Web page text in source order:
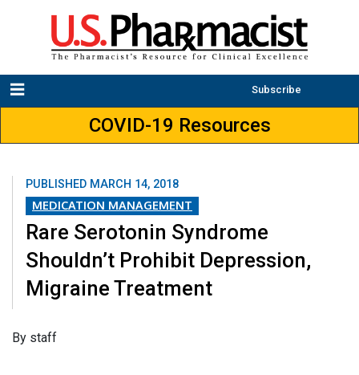
Subscribe
COVID-19 Resources
PUBLISHED MARCH 14, 2018
MEDICATION MANAGEMENT
Rare Serotonin Syndrome
Shouldn’t Prohibit Depression,
Migraine Treatment
​By staff